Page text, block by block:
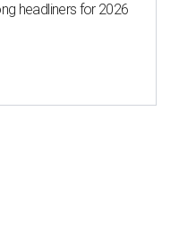
headliners for 2026